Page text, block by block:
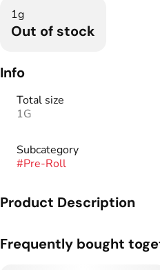
1g
Out of stock
Info
Total size
1G
Subcategory
#Pre-Roll
Product Description
Frequently bought